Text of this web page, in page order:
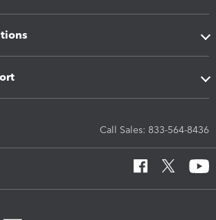
Call Sales: 833-564-8436